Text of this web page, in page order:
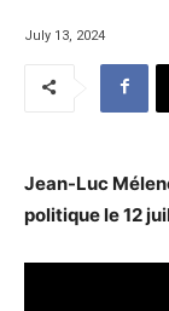
July 13, 2024
Jean-Luc
politique le 12